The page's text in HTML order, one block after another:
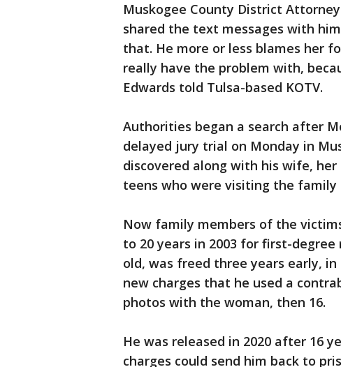
Muskogee County District
shared the text messages with
that. He more or less blames her
really have the problem with,
Edwards told Tulsa-based KOTV.
Authorities began a search after
delayed jury trial on Monday in
discovered along with his wife,
teens who were visiting the family
Now family members of the
to 20 years in 2003 for first-
old, was freed three years early,
new charges that he used a
photos with the woman, then 16.
He was released in 2020 after 16
charges could send him back to